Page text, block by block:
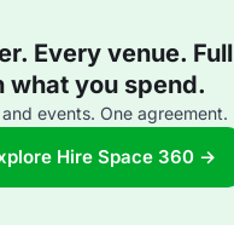
Every venue. Full
what you spend.
events. One agreement.
Hire Space 360 →